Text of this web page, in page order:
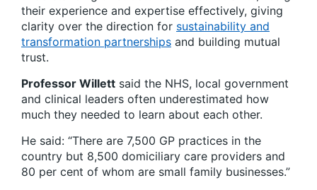
their experience and expertise effectively, giving
clarity over the direction for sustainability and
transformation partnerships and building mutual
trust.
Professor Willett said the NHS, local government
and clinical leaders often underestimated how
much they needed to learn about each other.
He said: “There are 7,500 GP practices in the
country but 8,500 domiciliary care providers and
80 per cent of whom are small family businesses.”